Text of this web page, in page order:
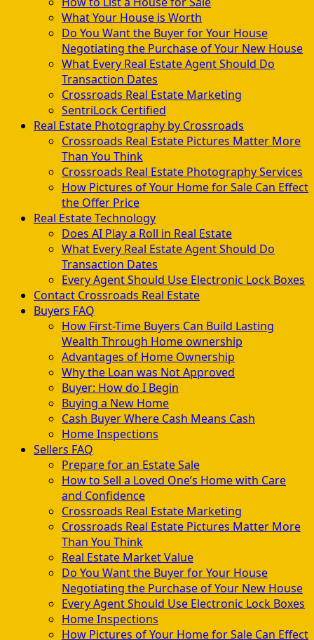
What Your House is Worth
Do You Want the Buyer for Your House
Negotiating the Purchase of Your New House
What Every Real Estate Agent Should Do
Transaction Dates
Crossroads Real Estate Marketing
SentriLock Certified
Real Estate Photography by Crossroads
Crossroads Real Estate Pictures Matter More
Than You Think
Crossroads Real Estate Photography Services
How Pictures of Your Home for Sale Can Effect
the Offer Price
Real Estate Technology
Does AI Play a Roll in Real Estate
What Every Real Estate Agent Should Do
Transaction Dates
Every Agent Should Use Electronic Lock Boxes
Contact Crossroads Real Estate
Buyers FAQ
How First-Time Buyers Can Build Lasting
Wealth Through Home ownership
Advantages of Home Ownership
Why the Loan was Not Approved
Buyer: How do I Begin
Buying a New Home
Cash Buyer Where Cash Means Cash
Home Inspections
Sellers FAQ
Prepare for an Estate Sale
How to Sell a Loved One’s Home with Care
and Confidence
Crossroads Real Estate Marketing
Crossroads Real Estate Pictures Matter More
Than You Think
Real Estate Market Value
Do You Want the Buyer for Your House
Negotiating the Purchase of Your New House
Every Agent Should Use Electronic Lock Boxes
Home Inspections
How Pictures of Your Home for Sale Can Effect